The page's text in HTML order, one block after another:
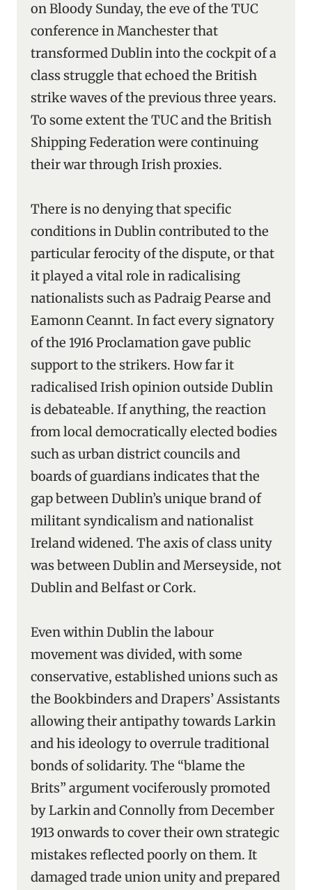
on Bloody Sunday, the eve of the TUC
conference in Manchester that
transformed Dublin into the cockpit of a
class struggle that echoed the British
strike waves of the previous three years.
To some extent the TUC and the British
Shipping Federation were continuing
their war through Irish proxies.
There is no denying that specific
conditions in Dublin contributed to the
particular ferocity of the dispute, or that
it played a vital role in radicalising
nationalists such as Padraig Pearse and
Eamonn Ceannt. In fact every signatory
of the 1916 Proclamation gave public
support to the strikers. How far it
radicalised Irish opinion outside Dublin
is debateable. If anything, the reaction
from local democratically elected bodies
such as urban district councils and
boards of guardians indicates that the
gap between Dublin’s unique brand of
militant syndicalism and nationalist
Ireland widened. The axis of class unity
was between Dublin and Merseyside, not
Dublin and Belfast or Cork.
Even within Dublin the labour
movement was divided, with some
conservative, established unions such as
the Bookbinders and Drapers’ Assistants
allowing their antipathy towards Larkin
and his ideology to overrule traditional
bonds of solidarity. The “blame the
Brits” argument vociferously promoted
by Larkin and Connolly from December
1913 onwards to cover their own strategic
mistakes reflected poorly on them. It
damaged trade union unity and prepared